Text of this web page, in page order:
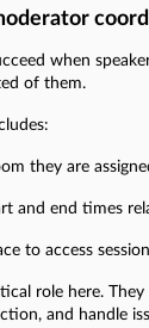
when
of them.
they are
and end times
to access
role here.
and handle